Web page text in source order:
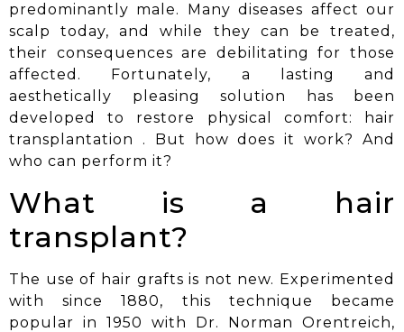
predominantly male. Many diseases affect our
scalp today, and while they can be treated,
their consequences are debilitating for those
affected. Fortunately, a lasting and
aesthetically pleasing solution has been
developed to restore physical comfort:
hair
transplantation
. But how does it work? And
who can perform it?
What is a hair
transplant?
The use of hair grafts is not new. Experimented
with since 1880, this technique became
popular in 1950 with Dr. Norman Orentreich,